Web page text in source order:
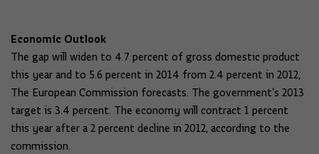
Economic Outlook
The gap will widen to 4.7 percent of gross domestic product
this year and to 5.6 percent in 2014 from 2.4 percent in 2012,
The European Commission forecasts. The government’s 2013
target is 3.4 percent. The economy will contract 1 percent
this year after a 2 percent decline in 2012, according to the
commission.